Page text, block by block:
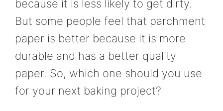
because it is less likely to get dirty.
But some people feel that parchment
paper is better because it is more
durable and has a better quality
paper. So, which one should you use
for your next baking project?